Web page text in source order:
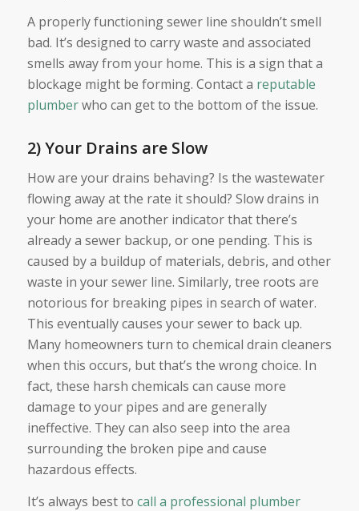
A properly functioning sewer line shouldn’t smell
bad. It’s designed to carry waste and associated
smells away from your home. This is a sign that a
blockage might be forming. Contact a reputable
plumberwho can get to the bottom of the issue.
2) Your Drains are Slow
How are your drains behaving? Is the wastewater
flowing away at the rate it should? Slow drains in
your home are another indicator that there’s
already a sewer backup, or one pending. This is
caused by a buildup of materials, debris, and other
waste in your sewer line. Similarly, tree roots are
notorious for breaking pipes in search of water.
This eventually causes your sewer to back up.
Many homeowners turn to chemical drain cleaners
when this occurs, but that’s the wrong choice. In
fact, these harsh chemicals can cause more
damage to your pipes and are generally
ineffective. They can also seep into the area
surrounding the broken pipe and cause
hazardous effects.
It’s always best to call a professional plumber